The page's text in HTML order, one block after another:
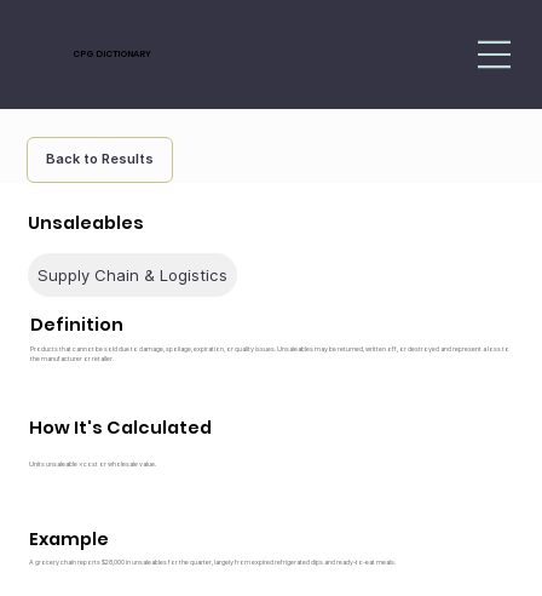
CPG DICTIONARY
Back to Results
Unsaleables
Supply Chain & Logistics
Definition
Products that cannot be sold due to damage, spoilage, expiration, or quality issues. Unsaleables may be returned, written off, or destroyed and represent a loss to
the manufacturer or retailer.
How It's Calculated
Units unsaleable × cost or wholesale value.
Example
A grocery chain reports $28,000 in unsaleables for the quarter, largely from expired refrigerated dips and ready-to-eat meals.